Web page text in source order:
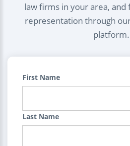
law firms in your area, and
representation through
platform.
First Name
Last Name